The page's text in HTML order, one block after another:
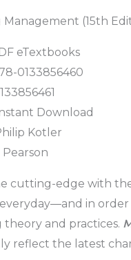
Management (15th
eTextbooks
0133856460
Download
Kotler
cutting-edge with
in
theory and practices.
reflect the latest